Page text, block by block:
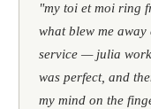
"my toi et moi ring
what blew me away
service — julia
was perfect, and
my mind on the